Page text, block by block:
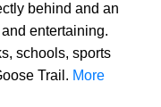
behind and an
entertaining.
schools, sports
Trail. More